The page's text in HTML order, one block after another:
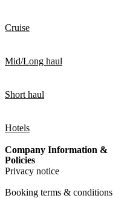
Cruise
Mid/Long haul
Short haul
Hotels
Company Information &
Policies
Privacy notice
Booking terms & conditions